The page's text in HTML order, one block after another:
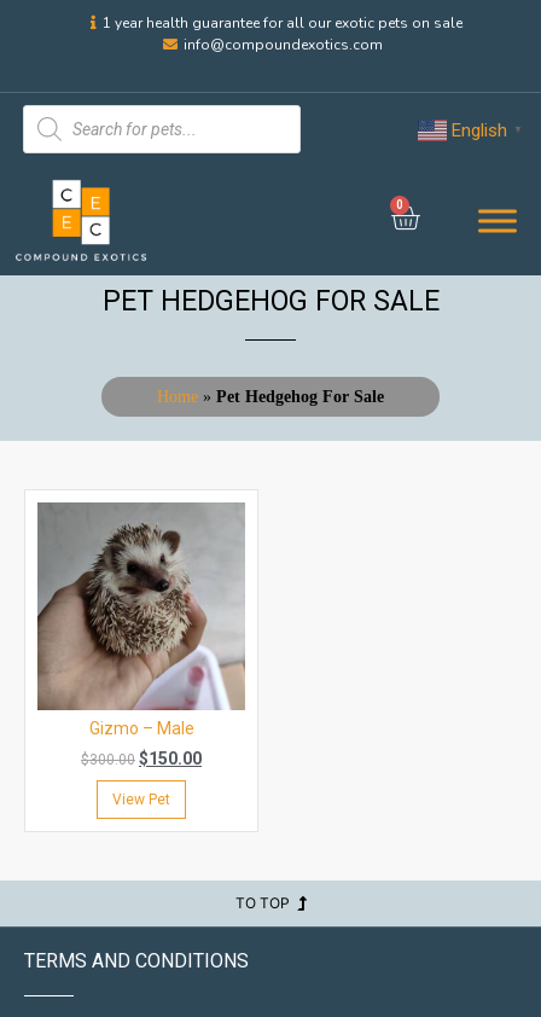
1 year health guarantee for all our exotic pets on sale
info@compoundexotics.com
English ▼
0
PET HEDGEHOG FOR SALE
Home» Pet Hedgehog For Sale
Gizmo – Male
$300.00 $150.00
View Pet
TO TOP
TERMS AND CONDITIONS